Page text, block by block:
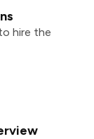
hire the